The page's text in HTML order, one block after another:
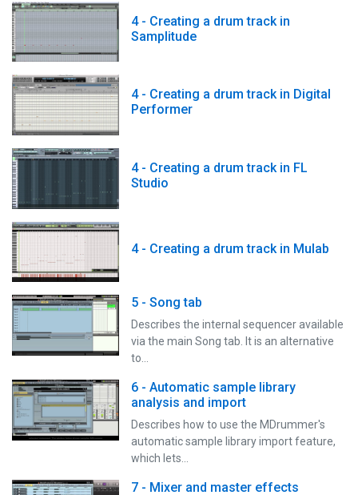
4 - Creating a drum track in
Samplitude
4 - Creating a drum track in Digital
Performer
4 - Creating a drum track in FL
Studio
4 - Creating a drum track in Mulab
5 - Song tab
Describes the internal sequencer available
via the main Song tab. It is an alternative
to…
6 - Automatic sample library
analysis and import
Describes how to use the MDrummer's
automatic sample library import feature,
which lets…
7 - Mixer and master effects